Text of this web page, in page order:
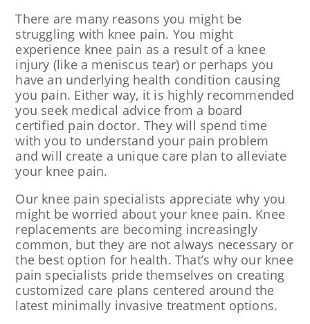
There are many reasons you might be
struggling with knee pain. You might
experience knee pain as a result of a knee
injury (like a meniscus tear) or perhaps you
have an underlying health condition causing
you pain. Either way, it is highly recommended
you seek medical advice from a board
certified pain doctor. They will spend time
with you to understand your pain problem
and will create a unique care plan to alleviate
your knee pain.
Our knee pain specialists appreciate why you
might be worried about your knee pain. Knee
replacements are becoming increasingly
common, but they are not always necessary or
the best option for health. That’s why our knee
pain specialists pride themselves on creating
customized care plans centered around the
latest minimally invasive treatment options.